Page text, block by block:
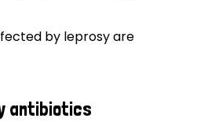
by leprosy are
antibiotics